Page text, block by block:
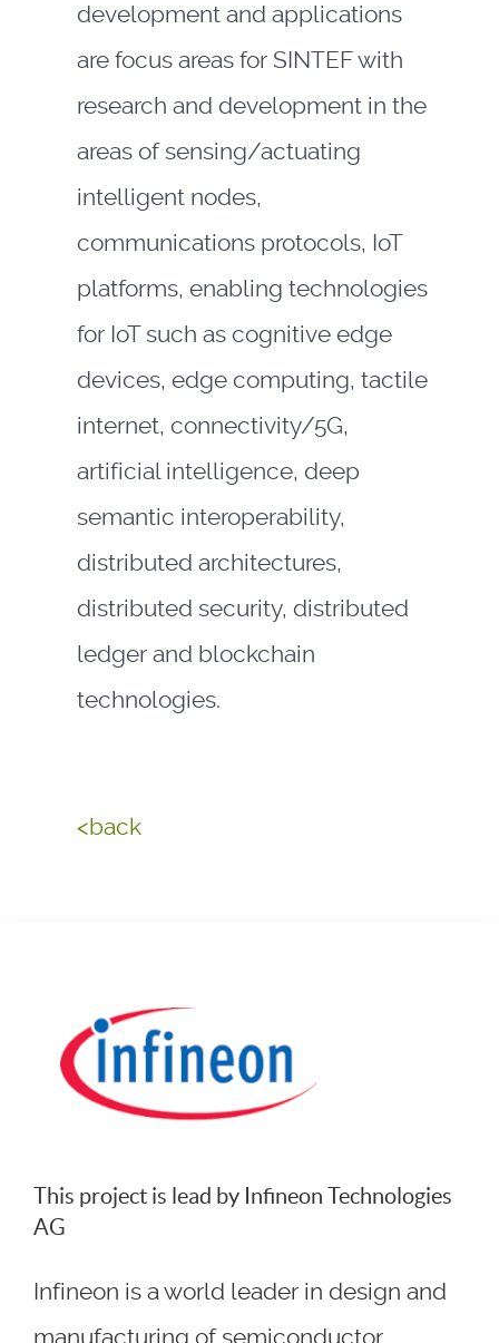
development and applications
are focus areas for SINTEF with
research and development in the
areas of sensing/actuating
intelligent nodes,
communications protocols, IoT
platforms, enabling technologies
for IoT such as cognitive edge
devices, edge computing, tactile
internet, connectivity/5G,
artificial intelligence, deep
semantic interoperability,
distributed architectures,
distributed security, distributed
ledger and blockchain
technologies.
<back
This project is lead by Infineon Technologies
AG
Infineon is a world leader in design and
manufacturing of semiconductor